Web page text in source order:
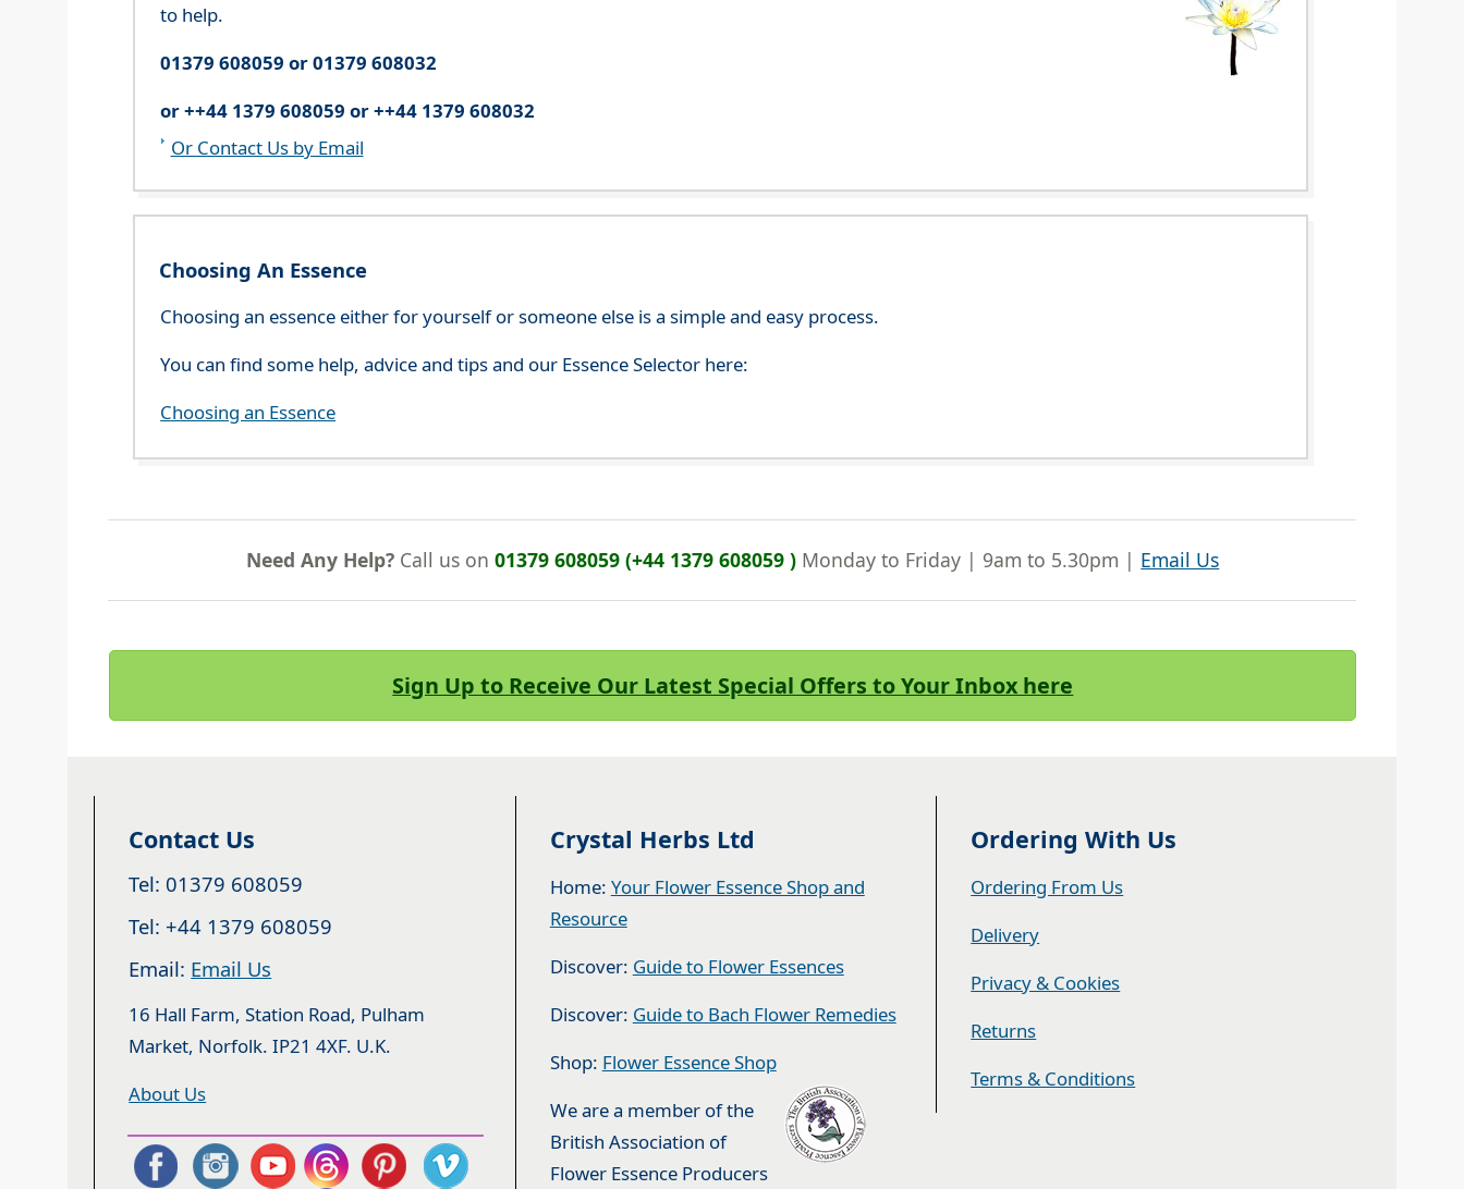
to help.
01379 608059 or 01379 608032
or ++44 1379 608059 or ++44 1379 608032
Or Contact Us by Email
Choosing An Essence
Choosing an essence either for yourself or someone else is a simple and easy process.
You can find some help, advice and tips and our Essence Selector here:
Choosing an Essence
Need Any Help? Call us on01379 608059 (+44 1379 608059 ) Monday to Friday | 9am to 5.30pm | Email Us
Sign Up to Receive Our Latest Special Offers to Your Inbox here
Contact Us
Tel: 01379 608059
Tel: +44 1379 608059
Email: Email Us
16 Hall Farm, Station Road, Pulham
Market, Norfolk. IP21 4XF. U.K.
About Us
Crystal Herbs Ltd
Home: Your Flower Essence Shop and
Resource
Discover: Guide to Flower Essences
Discover: Guide to Bach Flower Remedies
Shop: Flower Essence Shop
We are a member of the
British Association of
Flower Essence Producers
Ordering With Us
Ordering From Us
Delivery
Privacy & Cookies
Returns
Terms & Conditions